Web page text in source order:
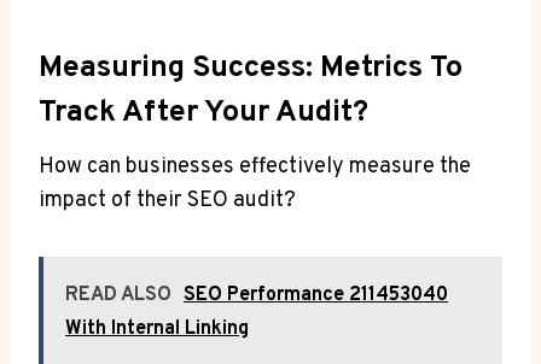
Measuring Success: Metrics To
Track After Your Audit?
How can businesses effectively measure the
impact of their SEO audit?
READ ALSO SEO Performance 211453040
With Internal Linking